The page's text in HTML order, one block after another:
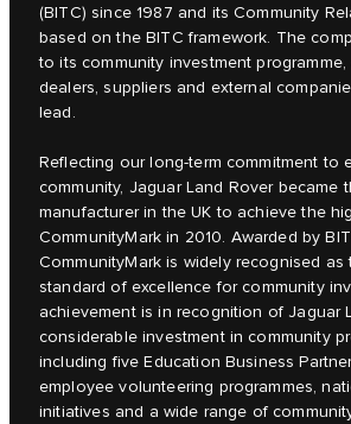
(BITC) since 1987 and its Community
based on the BITC framework. The
to its community investment
dealers, suppliers and external
lead.
Reflecting our long-term commitment to
community, Jaguar Land Rover became
manufacturer in the UK to achieve the
CommunityMark in 2010. Awarded by
CommunityMark is widely recognised as
standard of excellence for community
achievement is in recognition of Jaguar
considerable investment in community
including five Education Business
employee volunteering programmes,
initiatives and a wide range of